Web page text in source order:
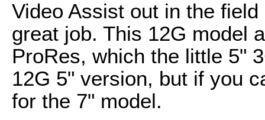
Video Assist out in the
great job. This 12G model
ProRes, which the little 5"
12G 5" version, but if you
for the 7" model.